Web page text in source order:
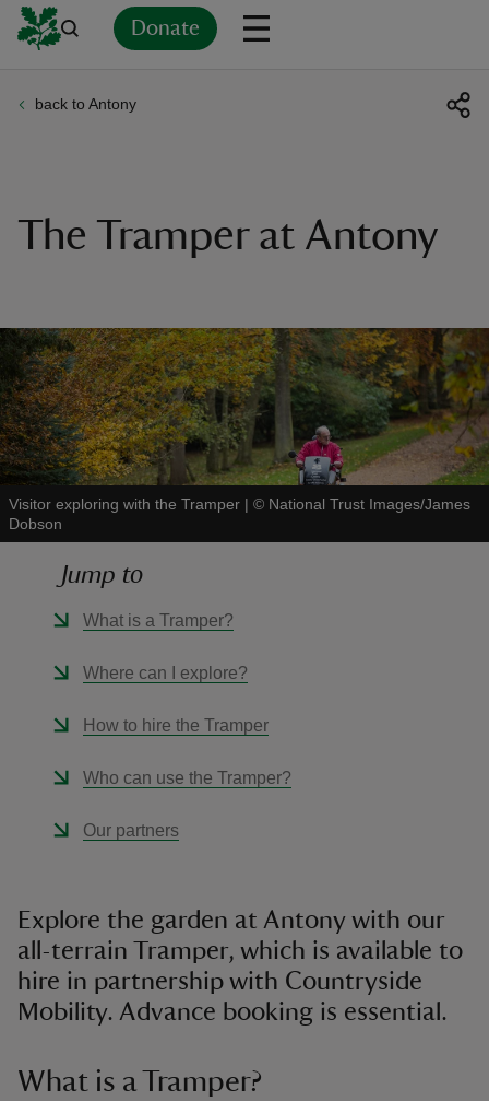
Donate
back to Antony
The Tramper at Antony
Visitor exploring with the Tramper | © National Trust Images/James
Dobson
Jump to
What is a Tramper?
Where can I explore?
How to hire the Tramper
Who can use the Tramper?
Our partners
Explore the garden at Antony with our
all-terrain Tramper, which is available to
hire in partnership with Countryside
Mobility. Advance booking is essential.
What is a Tramper?